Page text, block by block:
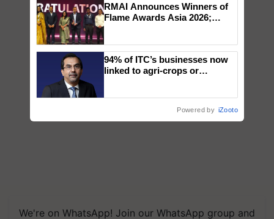
We're on WhatsApp! Join our WhatsApp group and
RMAI Announces Winners of
Flame Awards Asia 2026;
wins Client of the Year
honours
94% of ITC’s businesses now
linked to agri-crops or
Powered by iZooto